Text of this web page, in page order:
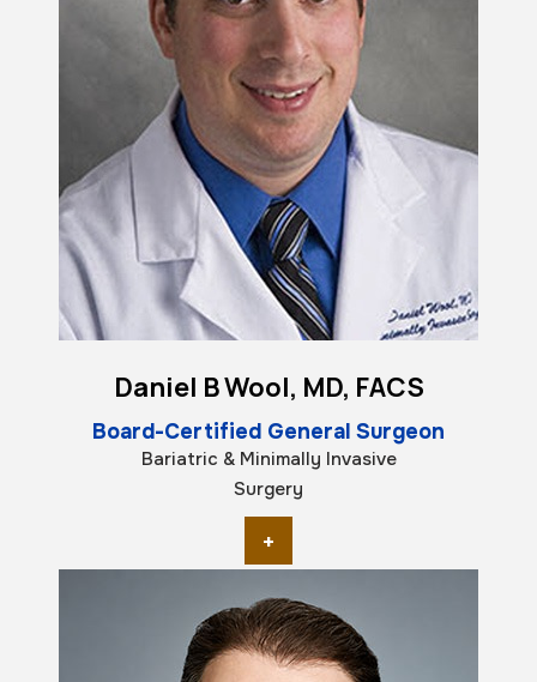
Daniel B Wool, MD, FACS
Board-Certified General Surgeon
Bariatric & Minimally Invasive
Surgery
+